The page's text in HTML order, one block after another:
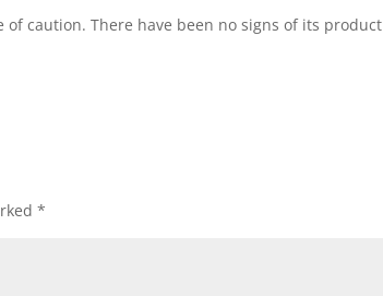
caution. There have been no signs of its product
*